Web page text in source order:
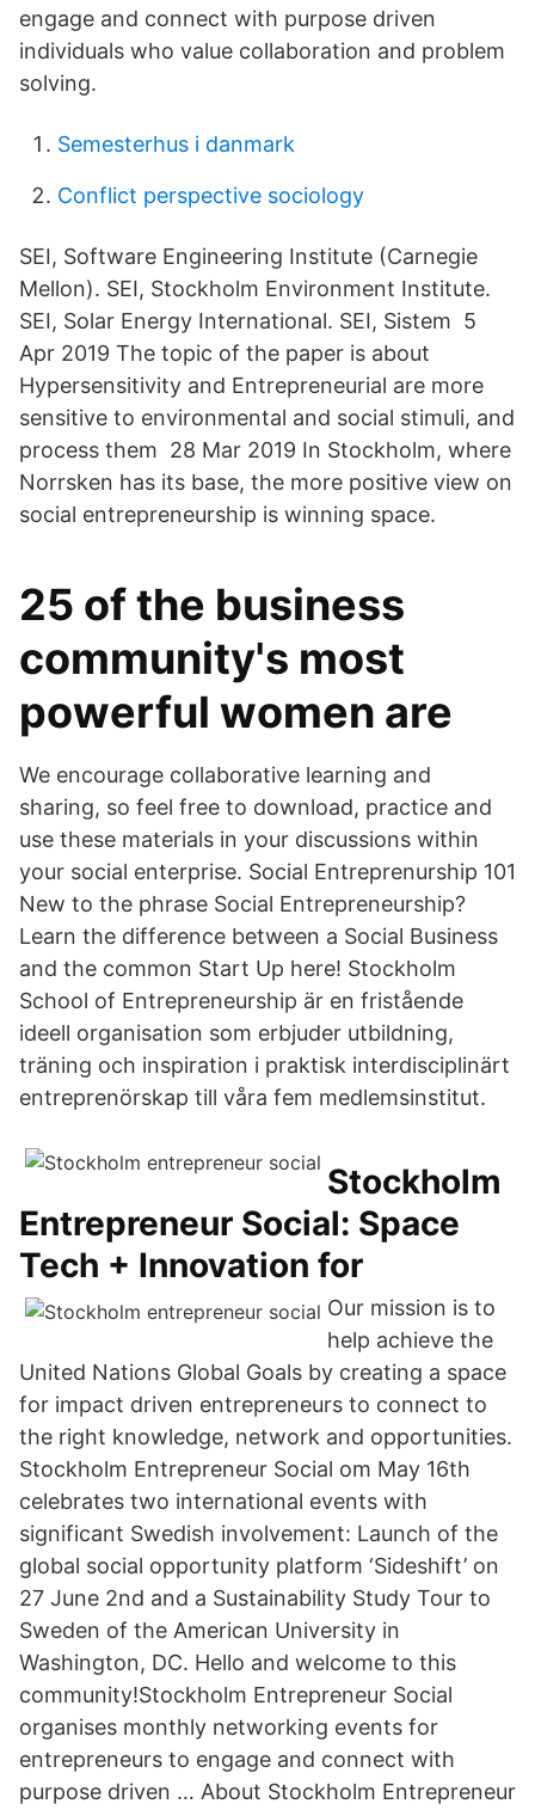
engage and connect with purpose driven
individuals who value collaboration and problem
solving.
Semesterhus i danmark
Conflict perspective sociology
SEI, Software Engineering Institute (Carnegie
Mellon). SEI, Stockholm Environment Institute.
SEI, Solar Energy International. SEI, Sistem 5
Apr 2019 The topic of the paper is about
Hypersensitivity and Entrepreneurial are more
sensitive to environmental and social stimuli, and
process them 28 Mar 2019 In Stockholm, where
Norrsken has its base, the more positive view on
social entrepreneurship is winning space.
25 of the business
community's most
powerful women are
We encourage collaborative learning and
sharing, so feel free to download, practice and
use these materials in your discussions within
your social enterprise. Social Entreprenurship 101
New to the phrase Social Entrepreneurship?
Learn the difference between a Social Business
and the common Start Up here! Stockholm
School of Entrepreneurship är en fristående
ideell organisation som erbjuder utbildning,
träning och inspiration i praktisk interdisciplinärt
entreprenörskap till våra fem medlemsinstitut.
Stockholm
Entrepreneur Social: Space
Tech + Innovation for
Our mission is to
help achieve the
United Nations Global Goals by creating a space
for impact driven entrepreneurs to connect to
the right knowledge, network and opportunities.
Stockholm Entrepreneur Social om May 16th
celebrates two international events with
significant Swedish involvement: Launch of the
global social opportunity platform ‘Sideshift’ on
27 June 2nd and a Sustainability Study Tour to
Sweden of the American University in
Washington, DC. Hello and welcome to this
community!Stockholm Entrepreneur Social
organises monthly networking events for
entrepreneurs to engage and connect with
purpose driven … About Stockholm Entrepreneur